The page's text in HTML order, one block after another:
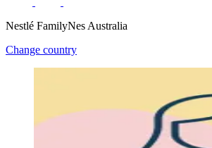
Nestlé FamilyNes Australia
Change country